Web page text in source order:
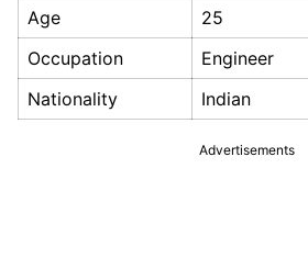
Age
25
Occupation
Engineer
Nationality
Indian
Advertisements